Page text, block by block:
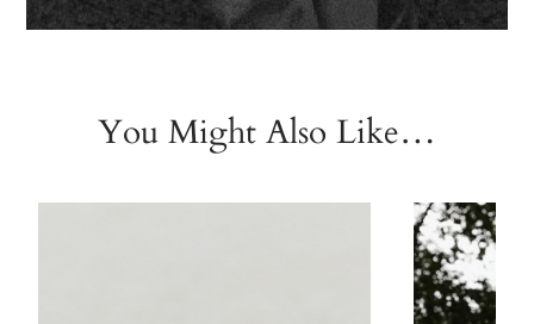
You Might Also Like…